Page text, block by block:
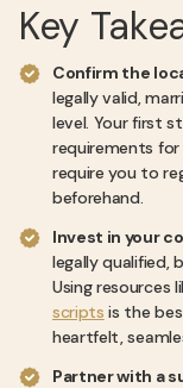
Key
Confirm the
legally valid,
level. Your first
requirements
require you to
beforehand.
Invest in your
legally qualified,
Using resources
scripts is the
heartfelt,
Partner with a